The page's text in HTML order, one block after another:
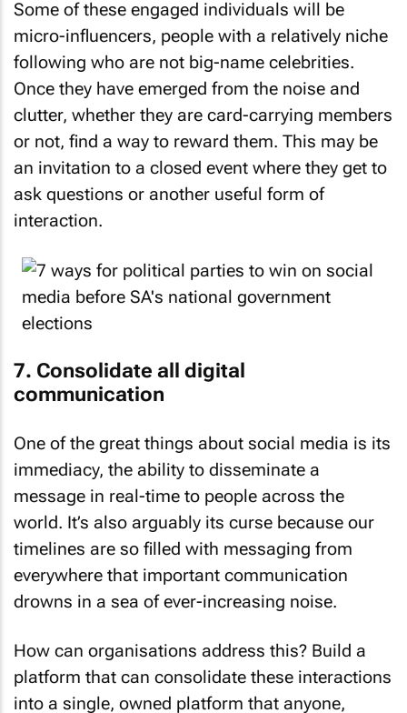
Some of these engaged individuals will be
micro-influencers, people with a relatively niche
following who are not big-name celebrities.
Once they have emerged from the noise and
clutter, whether they are card-carrying members
or not, find a way to reward them. This may be
an invitation to a closed event where they get to
ask questions or another useful form of
interaction.
7. Consolidate all digital
communication
One of the great things about social media is its
immediacy, the ability to disseminate a
message in real-time to people across the
world. It’s also arguably its curse because our
timelines are so filled with messaging from
everywhere that important communication
drowns in a sea of ever-increasing noise.
How can organisations address this? Build a
platform that can consolidate these interactions
into a single, owned platform that anyone,